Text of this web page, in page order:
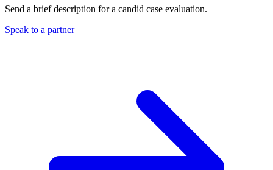
Send a brief description for a candid case evaluation.
Speak to a partner